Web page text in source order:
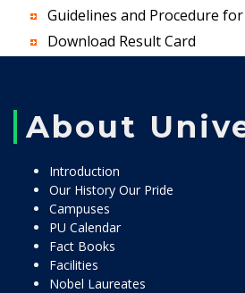
Guidelines and Procedure
Download Result Card
About
Introduction
Our History Our Pride
Campuses
PU Calendar
Fact Books
Facilities
Nobel Laureates